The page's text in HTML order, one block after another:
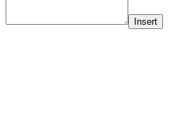
Insert